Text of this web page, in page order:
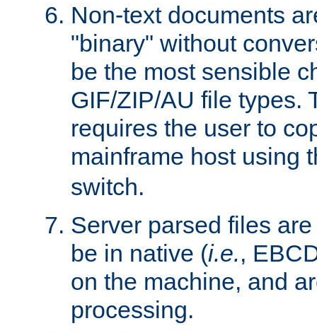
Non-text documents
"binary" without
be the most sensible
GIF/ZIP/AU file types.
requires the user to
mainframe host using
switch.
Server parsed files
be in native (i.e.,
on the machine, and
processing.